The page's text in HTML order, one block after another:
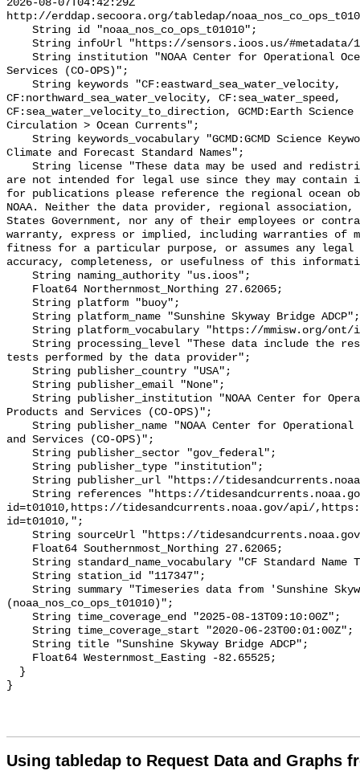
Using tabledap to Request Data and Graphs